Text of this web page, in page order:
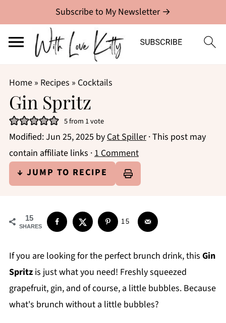
Subscribe to My Newsletter →
Home» Recipes » Cocktails
Gin Spritz
5from 1 vote
Modified:Jun 25, 2025 byCat Spiller· This post may
contain affiliate links ·1 Comment
↓ JUMP TO RECIPE
15
SHARES
15
If you are looking for the perfect brunch drink, this Gin
Spritzis just what you need! Freshly squeezed
grapefruit, gin, and of course, a little bubbles. Because
what's brunch without a little bubbles?